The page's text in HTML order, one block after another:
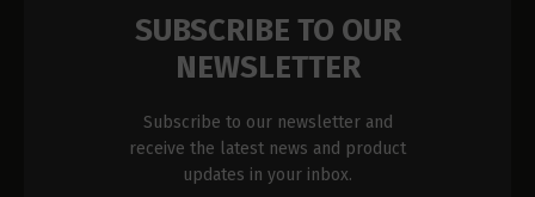
SUBSCRIBE TO OUR
NEWSLETTER
Subscribe to our newsletter and
receive the latest news and product
updates in your inbox.